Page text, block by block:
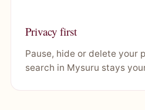
Privacy first
Pause, hide or delete your
search in Mysuru stays